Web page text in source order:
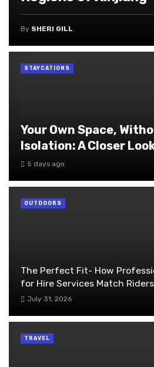
By SHERI GILL
Your Own Space,
Isolation: A Closer
5 days ago
STAYCATIONS
The Perfect Fit- How
for Hire Services Match
July 31, 2026
OUTDOORS
TRAVEL